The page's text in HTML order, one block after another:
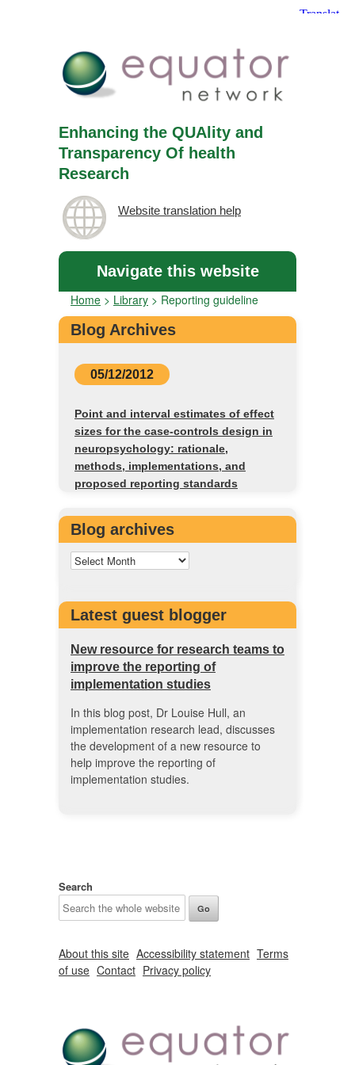
Enhancing the QUAlity and
Transparency Of health
Research
Website translation help
Navigate this website
Home > Library > Reporting guideline
Blog Archives
05/12/2012
Point and interval estimates of effect
sizes for the case-controls design in
neuropsychology: rationale,
methods, implementations, and
proposed reporting standards
Blog archives
Latest guest blogger
New resource for research teams to
improve the reporting of
implementation studies
In this blog post, Dr Louise Hull, an
implementation research lead, discusses
the development of a new resource to
help improve the reporting of
implementation studies.
Search
About this site Accessibility statement Terms
of use Contact Privacy policy